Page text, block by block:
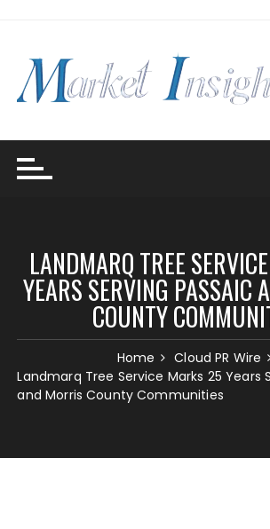
LANDMARQ TREE
YEARS SERVING PASSAIC
COUNTY
Home
Cloud PR Wire
Landmarq Tree Service Marks 25 Years
and Morris County Communities